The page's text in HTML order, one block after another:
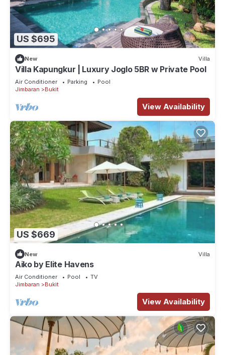
US $695
New Villa
Villa Kapungkur | Luxury Joglo 5BR w Private Pool
Air Conditioner Parking
Pool
Jimbaran
Bukit
View Availability
US $669
New Villa
Aiko by Elite Havens
Air Conditioner Pool
TV
Jimbaran
Bukit
View Availability